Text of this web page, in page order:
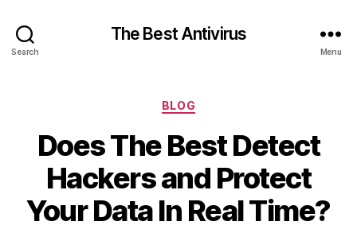
Search
The Best Antivirus
Menu
Categories
BLOG
Does The Best Detect
Hackers and Protect
Your Data In Real Time?